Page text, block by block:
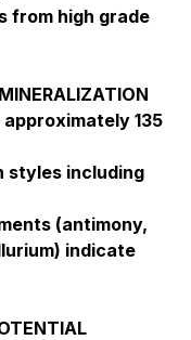
from high grade
135
styles including
(antimony,
indicate